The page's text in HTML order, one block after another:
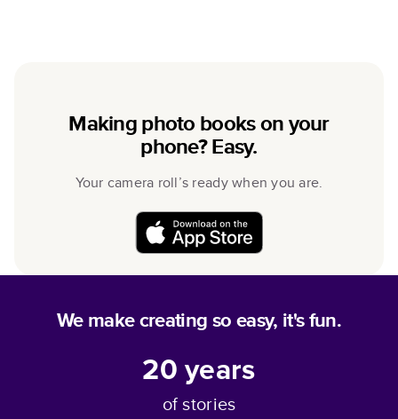
Making photo books on your
phone? Easy.
Your camera roll’s ready when you are.
We make creating so easy, it's fun.
20years
of stories